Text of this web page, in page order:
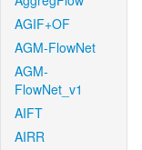
AGIF+OF
AGM-FlowNet
AGM-
FlowNet_v1
AIFT
AIRR